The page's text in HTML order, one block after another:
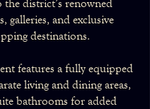
the district’s renowned
galleries, and exclusive
destinations.
features a fully equipped
living and dining areas,
bathrooms for added